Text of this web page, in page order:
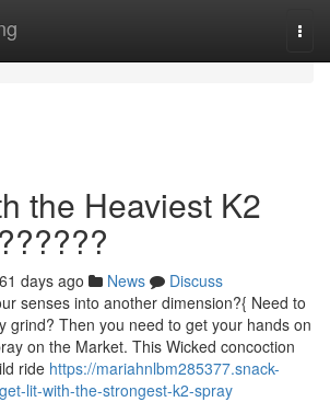
the Heaviest K2
days ago News
Discuss
senses into another dimension?{ Need to
grind? Then you need to get your hands on
on the Market. This Wicked concoction
ride https://mariahnlbm285377.snack-
lit-with-the-strongest-k2-spray